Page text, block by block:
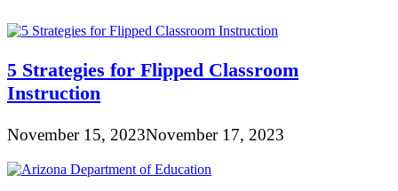
5 Strategies for Flipped Classroom
Instruction
November 15, 2023November 17, 2023